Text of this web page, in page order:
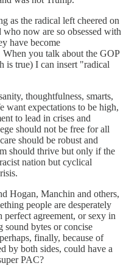
as the radical left cheered on
now are so obsessed with
have become
you talk about the GOP
is true) I can insert "radical
thoughtfulness, smarts,
want expectations to be high,
to lead in crises and
should not be free for all
should be robust and
should thrive but only if the
nation but cyclical
Hogan, Manchin and others,
people are desperately
agreement, or sexy in
sound bytes or concise
finally, because of
by both sides, could have a
PAC?